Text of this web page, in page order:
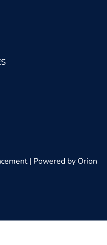
| Powered by Orion